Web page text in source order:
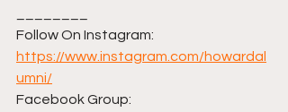
Follow On Instagram:
https://www.instagram.com/howardal
umni/
Facebook Group: